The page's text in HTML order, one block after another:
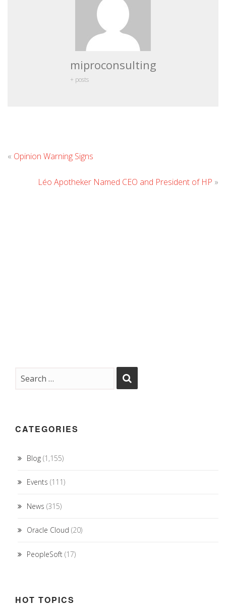
miproconsulting
+ posts
« Opinion Warning Signs
Léo Apotheker Named CEO and President of HP »
CATEGORIES
Blog (1,155)
Events (111)
News (315)
Oracle Cloud (20)
PeopleSoft (17)
HOT TOPICS